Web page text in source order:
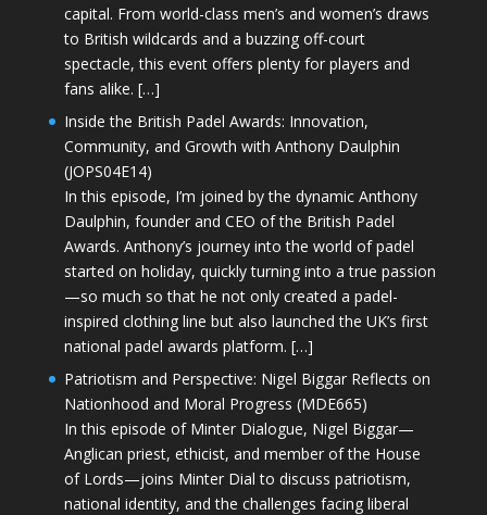
capital. From world-class men’s and women’s draws
to British wildcards and a buzzing off-court
spectacle, this event offers plenty for players and
fans alike. […]
Inside the British Padel Awards: Innovation,
Community, and Growth with Anthony Daulphin
(JOPS04E14)
In this episode, I’m joined by the dynamic Anthony
Daulphin, founder and CEO of the British Padel
Awards. Anthony’s journey into the world of padel
started on holiday, quickly turning into a true passion
—so much so that he not only created a padel-
inspired clothing line but also launched the UK’s first
national padel awards platform. […]
Patriotism and Perspective: Nigel Biggar Reflects on
Nationhood and Moral Progress (MDE665)
In this episode of Minter Dialogue, Nigel Biggar—
Anglican priest, ethicist, and member of the House
of Lords—joins Minter Dial to discuss patriotism,
national identity, and the challenges facing liberal